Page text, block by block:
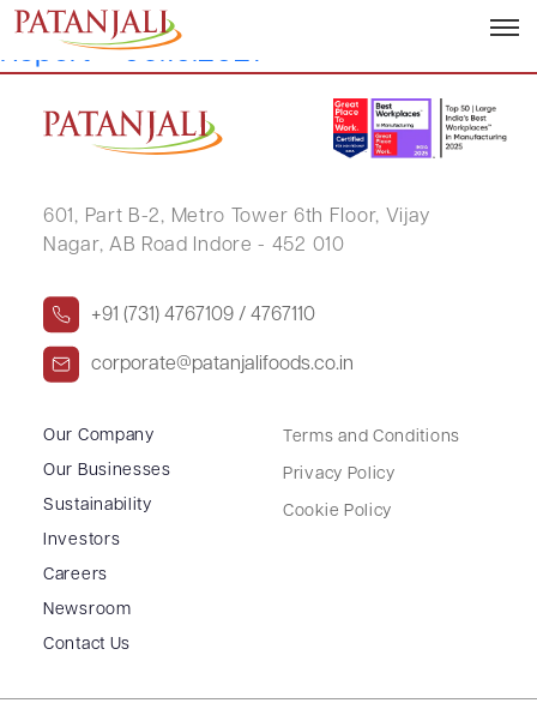
Reconciliation of Share Capital Audit
Report – 06.10.2021
601, Part B-2, Metro Tower 6th Floor, Vijay
Nagar, AB Road Indore - 452 010
+91 (731) 4767109 / 4767110
corporate@patanjalifoods.co.in
Our Company
Our Businesses
Sustainability
Investors
Careers
Newsroom
Contact Us
Terms and Conditions
Privacy Policy
Cookie Policy